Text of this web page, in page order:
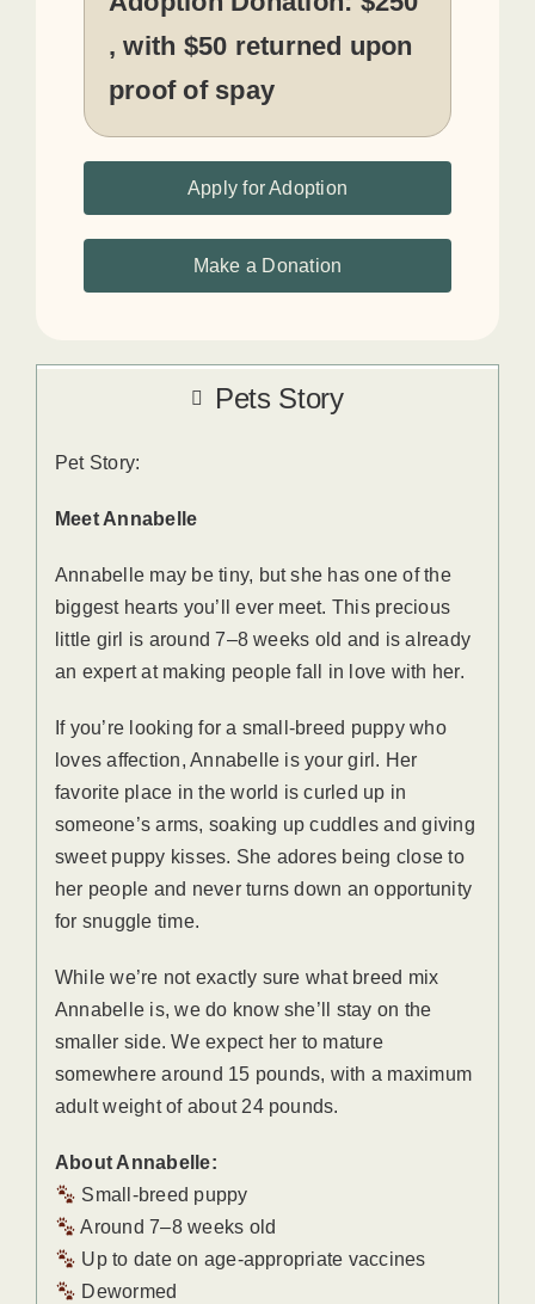
, with $50 returned upon
proof of spay
Apply for Adoption
Make a Donation
Pets Story
Pet Story:
Meet Annabelle
Annabelle may be tiny, but she has one of the
biggest hearts you’ll ever meet. This precious
little girl is around 7–8 weeks old and is already
an expert at making people fall in love with her.
If you’re looking for a small-breed puppy who
loves affection, Annabelle is your girl. Her
favorite place in the world is curled up in
someone’s arms, soaking up cuddles and giving
sweet puppy kisses. She adores being close to
her people and never turns down an opportunity
for snuggle time.
While we’re not exactly sure what breed mix
Annabelle is, we do know she’ll stay on the
smaller side. We expect her to mature
somewhere around 15 pounds, with a maximum
adult weight of about 24 pounds.
About Annabelle:
Small-breed puppy
Around 7–8 weeks old
Up to date on age-appropriate vaccines
Dewormed